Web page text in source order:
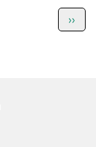
Next
page
››